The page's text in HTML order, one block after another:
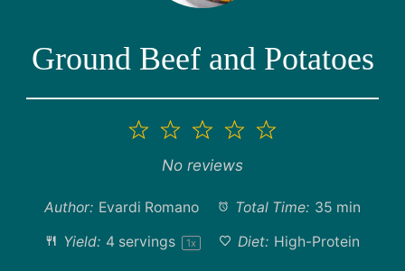
Ground Beef and Potatoes
5
4
3
Stars
2
Stars
1
Star
No reviews
Author: Evardi Romano Total Time: 35 min
Yield: 4 servings 1x Diet: High-Protein